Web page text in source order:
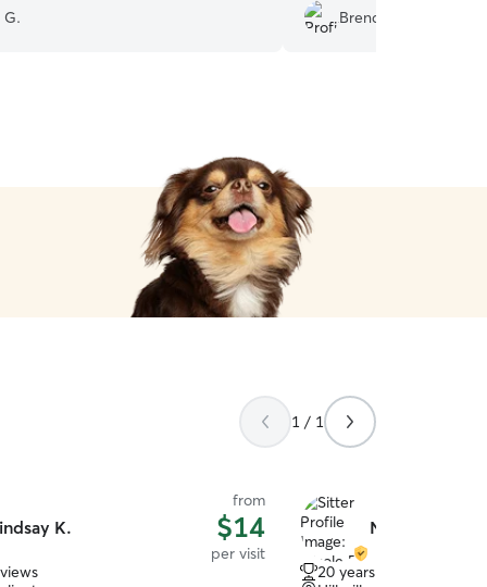
getting the love and attention as if
G.
able to interact with her
thankful for this service.
Brenda B.
1 / 1
K.
from
$14
per visit
Nicole R.
20 years of experience